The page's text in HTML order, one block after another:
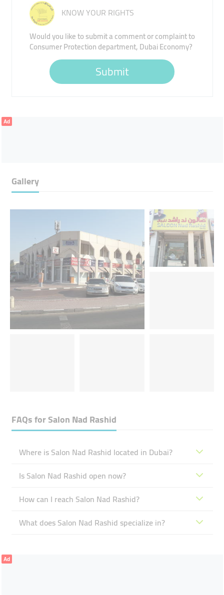
KNOW YOUR RIGHTS
Would you like to submit a comment or complaint to
Consumer Protection department, Dubai Economy?
Submit
Ad
Gallery
FAQs forSalon Nad Rashid
Where is Salon Nad Rashid located in Dubai?
Is Salon Nad Rashid open now?
How can I reach Salon Nad Rashid?
What does Salon Nad Rashid specialize in?
Ad